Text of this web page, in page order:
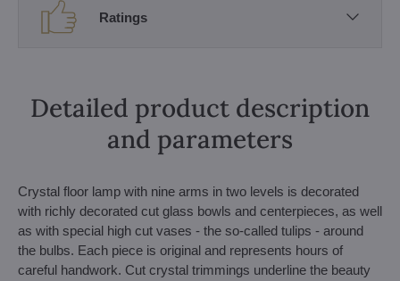
Ratings
Detailed product description
and parameters
Crystal floor lamp with nine arms in two levels is decorated
with richly decorated cut glass bowls and centerpieces, as well
as with special high cut vases - the so-called tulips - around
the bulbs. Each piece is original and represents hours of
careful handwork. Cut crystal trimmings underline the beauty